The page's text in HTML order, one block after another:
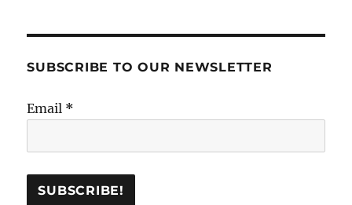
SUBSCRIBE TO OUR NEWSLETTER
Email *